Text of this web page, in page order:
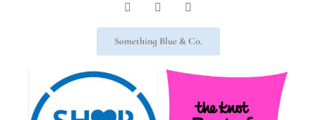
Something Blue & Co.